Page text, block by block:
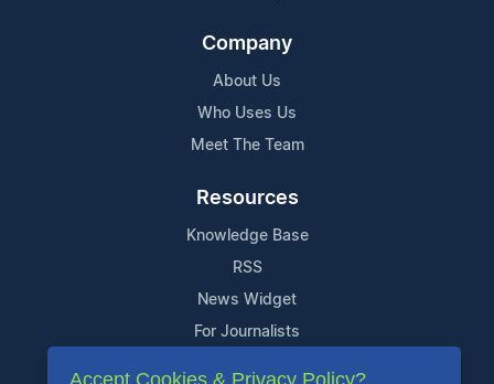
Company
About Us
Who Uses Us
Meet The Team
Resources
Knowledge Base
RSS
News Widget
For Journalists
Accept Cookies & Privacy Policy?